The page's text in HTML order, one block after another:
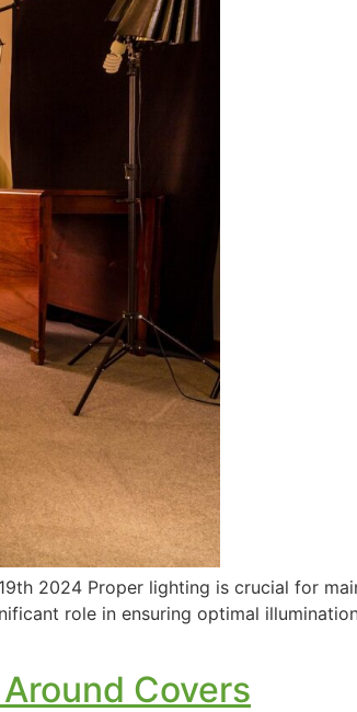
2024 Proper lighting is crucial for
role in ensuring optimal
Covers